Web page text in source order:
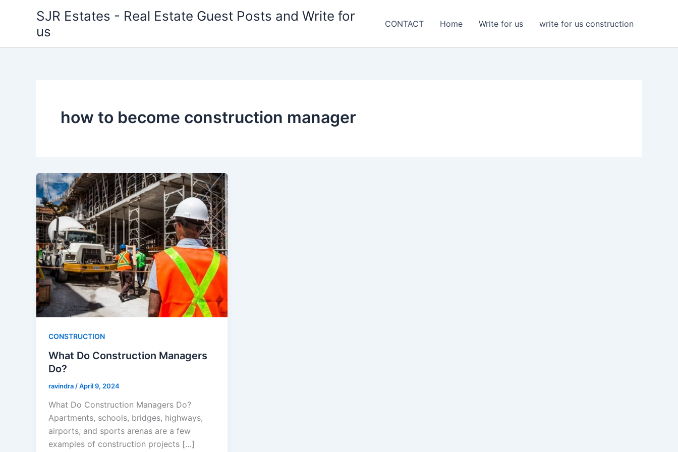
SJR Estates - Real Estate Guest Posts and Write for
us
CONTACT Home Write for us write for us construction
how to become construction manager
CONSTRUCTION
What Do Construction Managers
Do?
ravindra /April 9, 2024
What Do Construction Managers Do?
Apartments, schools, bridges, highways,
airports, and sports arenas are a few
examples of construction projects […]